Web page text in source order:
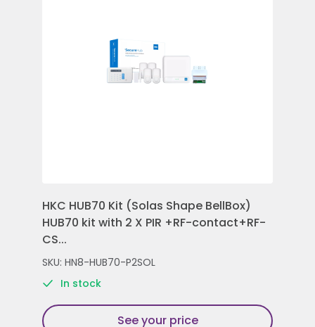
HKC HUB70 Kit (Solas Shape BellBox)
HUB70 kit with 2 X PIR +RF-contact+RF-
CS...
SKU: HN8-HUB70-P2SOL
In stock
See your price